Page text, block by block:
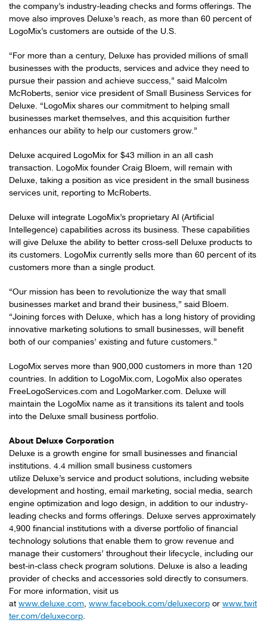
the company’s industry-leading checks and forms offerings. The
move also improves Deluxe’s reach, as more than 60 percent of
LogoMix’s customers are outside of the U.S.
“For more than a century, Deluxe has provided millions of small
businesses with the products, services and advice they need to
pursue their passion and achieve success,” said Malcolm
McRoberts, senior vice president of Small Business Services for
Deluxe. “LogoMix shares our commitment to helping small
businesses market themselves, and this acquisition further
enhances our ability to help our customers grow.”
Deluxe acquired LogoMix for $43 million in an all cash
transaction. LogoMix founder Craig Bloem, will remain with
Deluxe, taking a position as vice president in the small business
services unit, reporting to McRoberts.
Deluxe will integrate LogoMix’s proprietary AI (Artificial
Intellegence) capabilities across its business. These capabilities
will give Deluxe the ability to better cross-sell Deluxe products to
its customers. LogoMix currently sells more than 60 percent of its
customers more than a single product.
“Our mission has been to revolutionize the way that small
businesses market and brand their business,” said Bloem.
“Joining forces with Deluxe, which has a long history of providing
innovative marketing solutions to small businesses, will benefit
both of our companies’ existing and future customers.”
LogoMix serves more than 900,000 customers in more than 120
countries. In addition to LogoMix.com, LogoMix also operates
FreeLogoServices.com and LogoMarker.com. Deluxe will
maintain the LogoMix name as it transitions its talent and tools
into the Deluxe small business portfolio.
About Deluxe Corporation
Deluxe is a growth engine for small businesses and financial
institutions. 4.4 million small business customers
utilize Deluxe’s service and product solutions, including website
development and hosting, email marketing, social media, search
engine optimization and logo design, in addition to our industry-
leading checks and forms offerings. Deluxe serves approximately
4,900 financial institutions with a diverse portfolio of financial
technology solutions that enable them to grow revenue and
manage their customers’ throughout their lifecycle, including our
best-in-class check program solutions. Deluxe is also a leading
provider of checks and accessories sold directly to consumers.
For more information, visit us
at www.deluxe.com, www.facebook.com/deluxecorp or www.twit
ter.com/deluxecorp.